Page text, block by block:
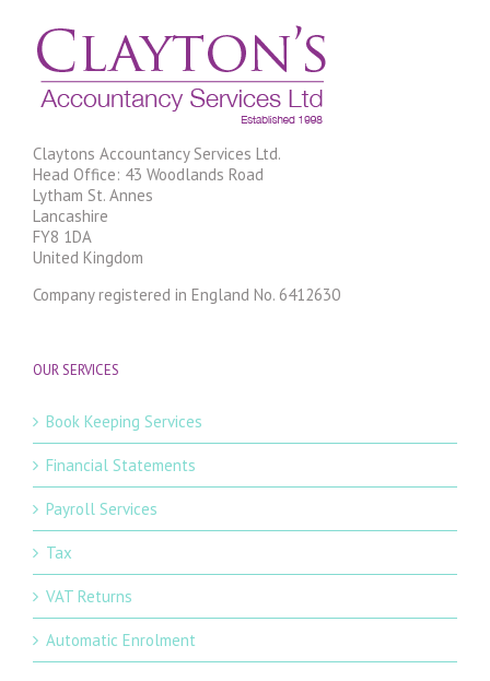
Claytons Accountancy Services Ltd.
Head Office: 43 Woodlands Road
Lytham St. Annes
Lancashire
FY8 1DA
United Kingdom
Company registered in England No. 6412630
OUR SERVICES
Book Keeping Services
Financial Statements
Payroll Services
Tax
VAT Returns
Automatic Enrolment